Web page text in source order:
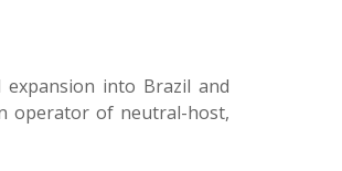
into Brazil and
operator of neutral-host,